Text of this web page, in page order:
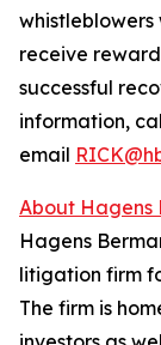
receive
successful
information,
email
About Hagens
Hagens
litigation firm
The firm is